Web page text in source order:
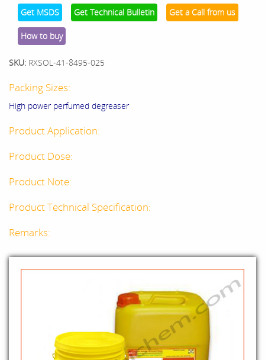
Get MSDS Get Technical Bulletin Get a Call from us
How to buy
SKU: RXSOL-41-8495-025
Packing Sizes:
High power perfumed degreaser
Product Application:
Product Dose:
Product Note:
Product Technical Specification:
Remarks: